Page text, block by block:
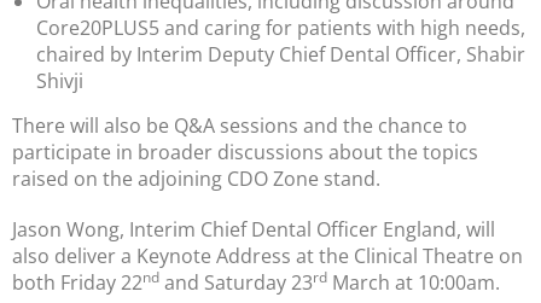
Core20PLUS5 and caring for patients with high needs,
chaired by Interim Deputy Chief Dental Officer, Shabir
Shivji
There will also be Q&A sessions and the chance to
participate in broader discussions about the topics
raised on the adjoining CDO Zone stand.
Jason Wong, Interim Chief Dental Officer England, will
also deliver a Keynote Address at the Clinical Theatre on
both Friday 22nd and Saturday 23rd March at 10:00am.